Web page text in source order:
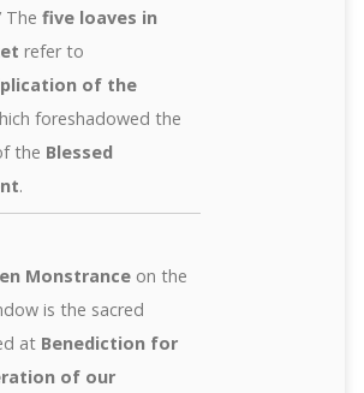
The five loaves in
refer to
of the
foreshadowed the
the Blessed
.
Monstranceon the
is the sacred
at Benediction for
of our